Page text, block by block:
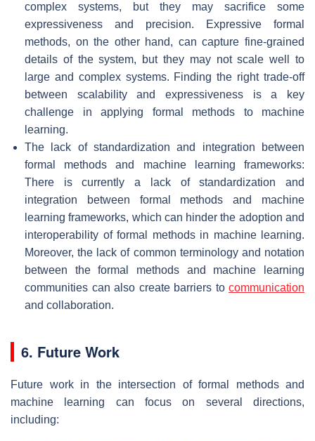
complex systems, but they may sacrifice some
expressiveness and precision. Expressive formal
methods, on the other hand, can capture fine-grained
details of the system, but they may not scale well to
large and complex systems. Finding the right trade-off
between scalability and expressiveness is a key
challenge in applying formal methods to machine
learning.
The lack of standardization and integration between
formal methods and machine learning frameworks:
There is currently a lack of standardization and
integration between formal methods and machine
learning frameworks, which can hinder the adoption and
interoperability of formal methods in machine learning.
Moreover, the lack of common terminology and notation
between the formal methods and machine learning
communities can also create barriers to communication
and collaboration.
6. Future Work
Future work in the intersection of formal methods and
machine learning can focus on several directions,
including: